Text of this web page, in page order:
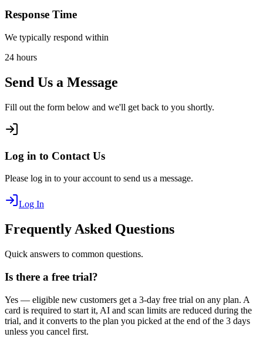
Response Time
We typically respond within
24 hours
Send Us a Message
Fill out the form below and we'll get back to you shortly.
Log in to Contact Us
Please log in to your account to send us a message.
Log In
Frequently Asked Questions
Quick answers to common questions.
Is there a free trial?
Yes — eligible new customers get a 3-day free trial on any plan. A
card is required to start it, AI and scan limits are reduced during the
trial, and it converts to the plan you picked at the end of the 3 days
unless you cancel first.